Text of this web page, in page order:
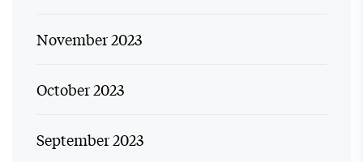
November 2023
October 2023
September 2023